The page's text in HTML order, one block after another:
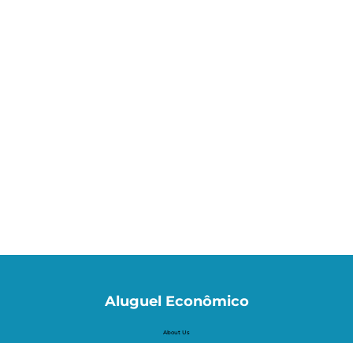
Aluguel Econômico
About Us